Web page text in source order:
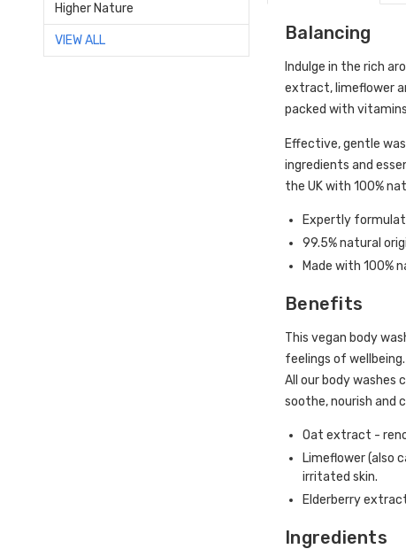
Higher Nature
VIEW ALL Balancing
Indulge in the rich
extract, limeflower
packed with
Effective, gentle
ingredients and
the UK with 100%
Expertly
99.5% natural
Made with 100%
Benefits
This vegan body
feelings of
All our body washes
soothe, nourish and
Oat extract -
Limeflower (also
irritated skin.
Elderberry
Ingredients